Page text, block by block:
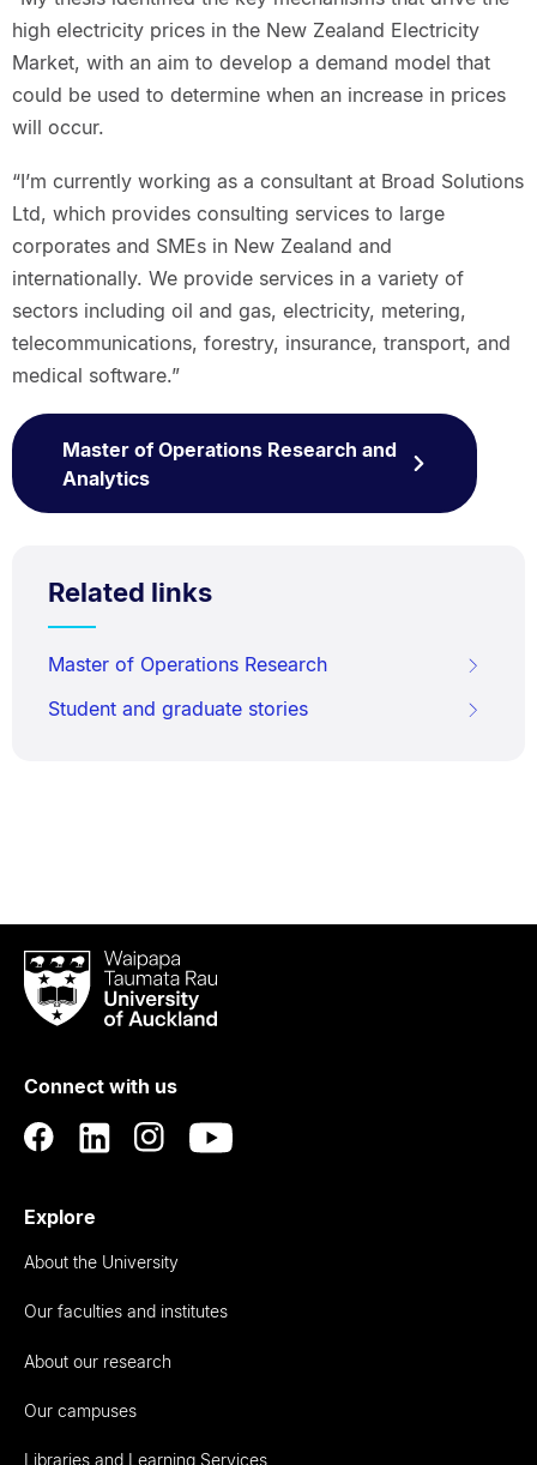
high electricity prices in the New Zealand Electricity
Market, with an aim to develop a demand model that
could be used to determine when an increase in prices
will occur.
“I’m currently working as a consultant at Broad Solutions
Ltd, which provides consulting services to large
corporates and SMEs in New Zealand and
internationally. We provide services in a variety of
sectors including oil and gas, electricity, metering,
telecommunications, forestry, insurance, transport, and
medical software.”
Master of Operations Research and
Analytics
Related links
Master of Operations Research
Student and graduate stories
Waipapa
Taumata
RauUniversity
Auckland
Connect with us
Explore
About the University
Our faculties and institutes
About our research
Our campuses
Libraries and Learning Services